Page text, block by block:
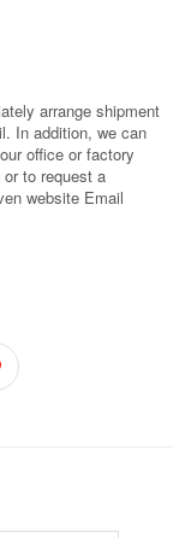
arrange shipment
In addition, we can
office or factory
to request a
website Email